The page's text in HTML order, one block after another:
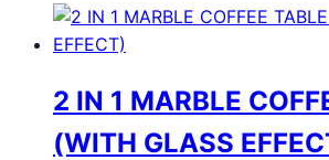
2 IN 1 MARBLE
(WITH GLASS